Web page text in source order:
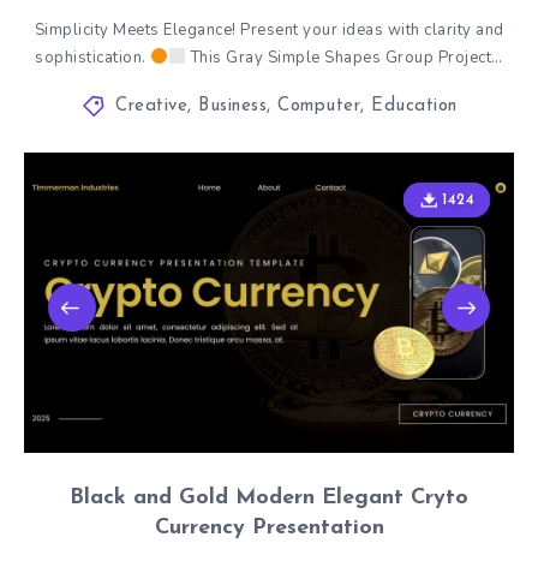
Simplicity Meets Elegance! Present your ideas with clarity and
sophistication.
This Gray Simple Shapes Group Project…
Creative, Business, Computer, Education
1424
Black and Gold Modern Elegant Cryto
Currency Presentation
1424